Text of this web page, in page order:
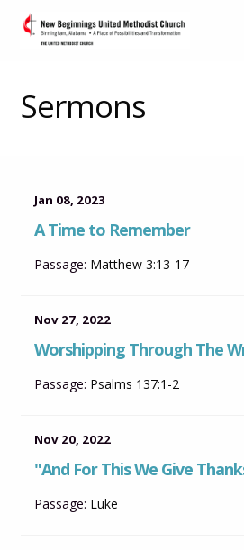
Sermons
Jan 08, 2023
A Time to Remember
Passage: Matthew 3:13-17
Nov 27, 2022
Worshipping Through The
Passage: Psalms 137:1-2
Nov 20, 2022
"And For This We Give
Passage: Luke